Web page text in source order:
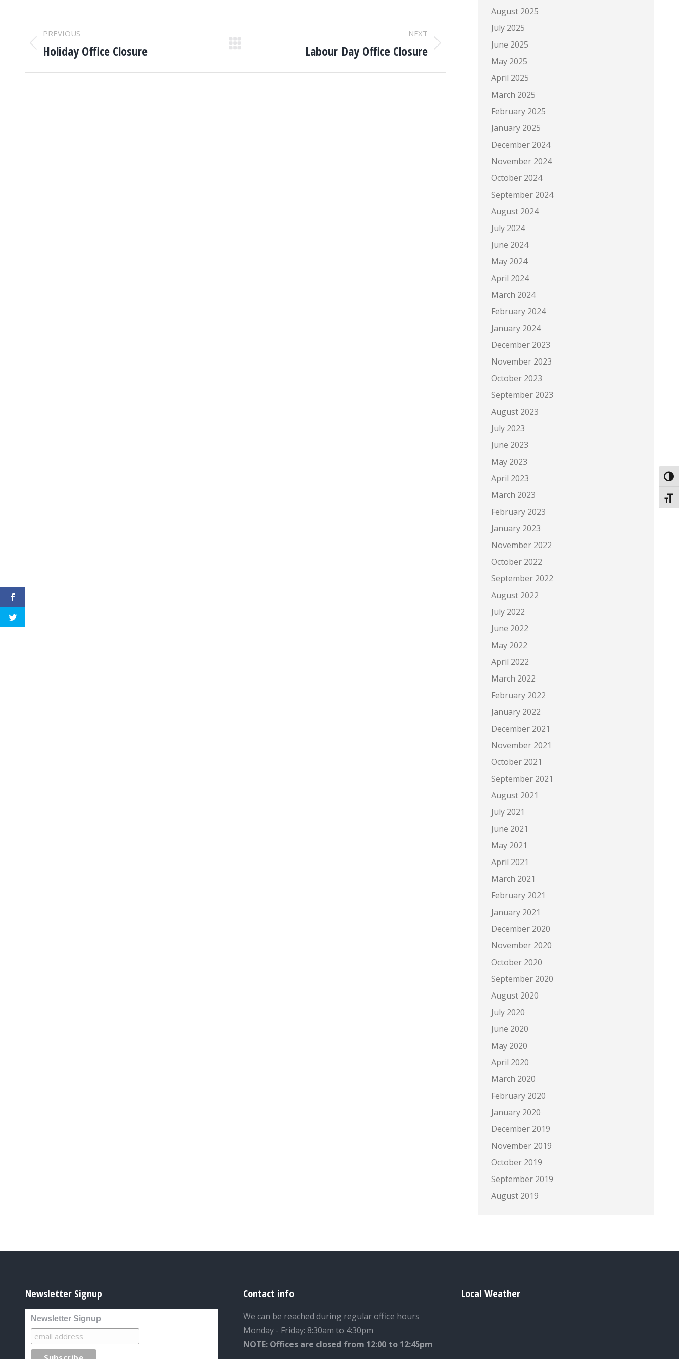
POST
NAVIGATION
PREVIOUS
Previous
Holiday Office Closure
NEXT
Labour Day Office Closure
August 2025
July 2025
June 2025
May 2025
April 2025
March 2025
February 2025
January 2025
December 2024
November 2024
October 2024
September 2024
August 2024
July 2024
June 2024
May 2024
April 2024
March 2024
February 2024
January 2024
December 2023
November 2023
October 2023
September 2023
August 2023
July 2023
June 2023
May 2023
April 2023
March 2023
February 2023
January 2023
November 2022
October 2022
September 2022
August 2022
July 2022
June 2022
May 2022
April 2022
March 2022
February 2022
January 2022
December 2021
November 2021
October 2021
September 2021
August 2021
July 2021
June 2021
May 2021
April 2021
March 2021
February 2021
January 2021
December 2020
November 2020
October 2020
September 2020
August 2020
July 2020
June 2020
May 2020
April 2020
March 2020
February 2020
January 2020
December 2019
November 2019
October 2019
September 2019
August 2019
Newsletter Signup
Newsletter Signup
Contact info
We can be reached during regular office hours
Monday - Friday: 8:30am to 4:30pm
NOTE: Offices are closed from 12:00 to 12:45pm
Local Weather